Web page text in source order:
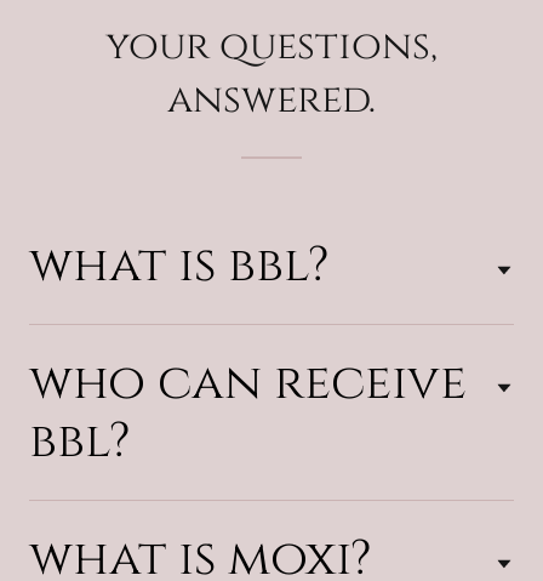
your questions,
answered.
what is bbl?
who can receive
bbl?
what is moxi?